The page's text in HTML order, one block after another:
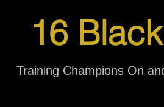
16
Training Champions On